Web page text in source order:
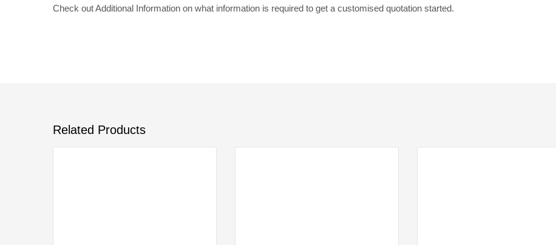
Check out Additional Information on what information is required to get a customised quotation started.
Related Products